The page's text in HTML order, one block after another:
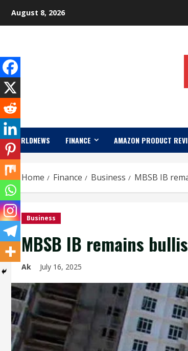
August 8, 2026
WORLDNEWS FINANCE AMAZON PRODUCT
Home Finance Business MBSB IB
Business
MBSB IB remains
Ak July 16, 2025